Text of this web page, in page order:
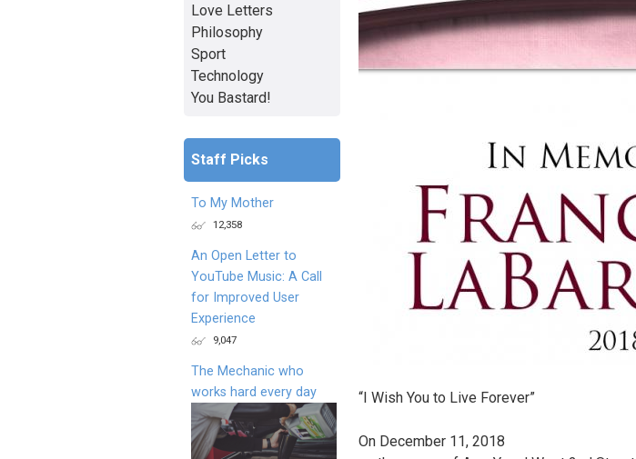
“I Wish You to Live Forever”
On December 11, 2018
Love Letters
Philosophy
Sport
Technology
You Bastard!
Staff Picks
To My Mother
12,358
An Open Letter to
YouTube Music: A Call
for Improved User
Experience
9,047
The Mechanic who
works hard every day